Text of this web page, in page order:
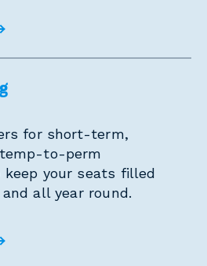
for short-term,
to-perm
your seats filled
all year round.